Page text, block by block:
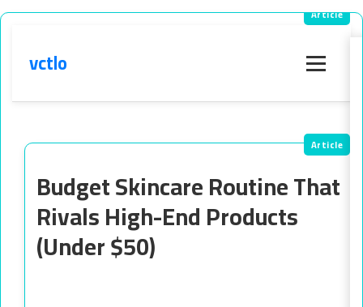
vctlo
Budget Skincare Routine That
Rivals High-End Products
(Under $50)